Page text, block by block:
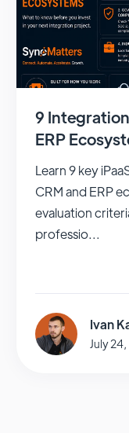
9
ERP
Learn 9 key
CRM and ERP
evaluation
professio...
Ivan
July